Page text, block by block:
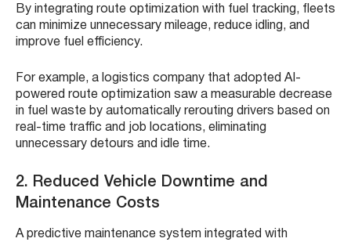
By integrating route optimization with fuel tracking, fleets
can minimize unnecessary mileage, reduce idling, and
improve fuel efficiency.
For example, a logistics company that adopted AI-
powered route optimization saw a measurable decrease
in fuel waste by automatically rerouting drivers based on
real-time traffic and job locations, eliminating
unnecessary detours and idle time.
2. Reduced Vehicle Downtime and
Maintenance Costs
A predictive maintenance system integrated with